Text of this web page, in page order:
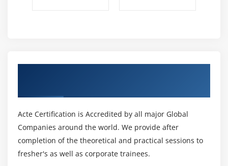
Acte Certification is Accredited by all major Global
Companies around the world. We provide after
completion of the theoretical and practical sessions to
fresher's as well as corporate trainees.